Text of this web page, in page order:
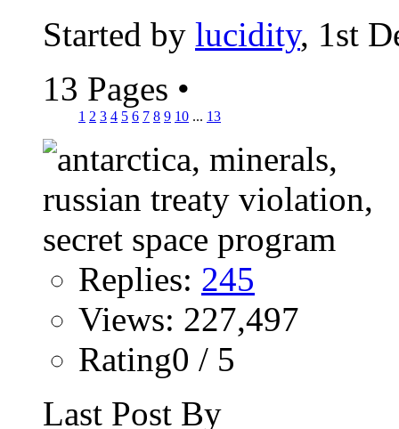
Started by lucidity, 1st
13 Pages •
1 2 3 4 5 6 7 8 9 10 ... 13
Replies: 245
Views: 227,497
Rating0 / 5
Last Post By